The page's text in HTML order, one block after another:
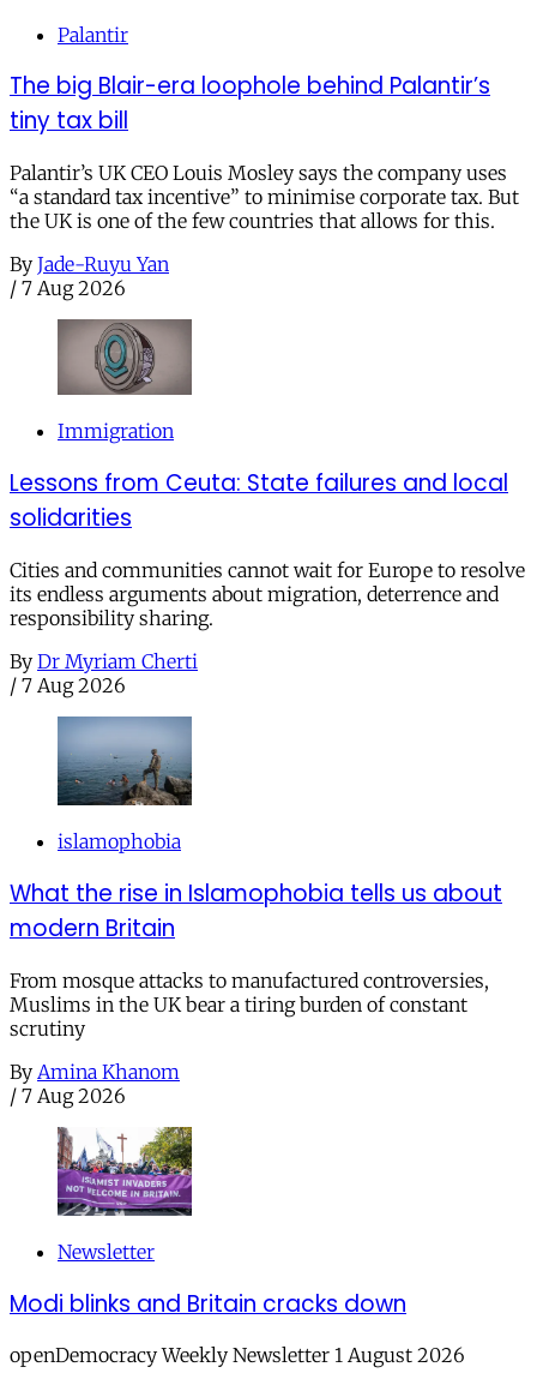
Palantir
The big Blair-era loophole behind Palantir’s
tiny tax bill
Palantir’s UK CEO Louis Mosley says the company uses
“a standard tax incentive” to minimise corporate tax. But
the UK is one of the few countries that allows for this.
By Jade-Ruyu Yan
/ 7 Aug 2026
Immigration
Lessons from Ceuta: State failures and local
solidarities
Cities and communities cannot wait for Europe to resolve
its endless arguments about migration, deterrence and
responsibility sharing.
By Dr Myriam Cherti
/ 7 Aug 2026
islamophobia
What the rise in Islamophobia tells us about
modern Britain
From mosque attacks to manufactured controversies,
Muslims in the UK bear a tiring burden of constant
scrutiny
By Amina Khanom
/ 7 Aug 2026
Newsletter
Modi blinks and Britain cracks down
openDemocracy Weekly Newsletter 1 August 2026